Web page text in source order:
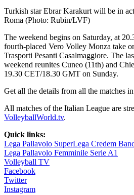
Turkish star Ebrar Karakurt will be in
Roma (Photo: Rubin/LVF)
The weekend begins on Saturday, at
fourth-placed Vero Volley Monza take
Trasporti Pesanti Casalmaggiore. The
weekend reunites Cuneo (11th) and
19.30 CET/18.30 GMT on Sunday.
Get all the details from all the matches
All matches of the Italian League are
VolleyballWorld.tv.
Quick links:
Lega Pallavolo SuperLega Credem
Lega Pallavolo Femminile Serie A1
Volleyball TV
Facebook
Twitter
Instagram